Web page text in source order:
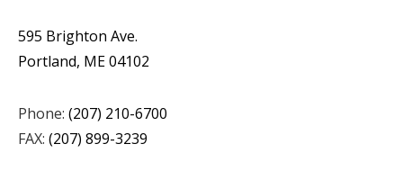
595 Brighton Ave.
Portland, ME 04102
Phone: (207) 210-6700
FAX: (207) 899-3239